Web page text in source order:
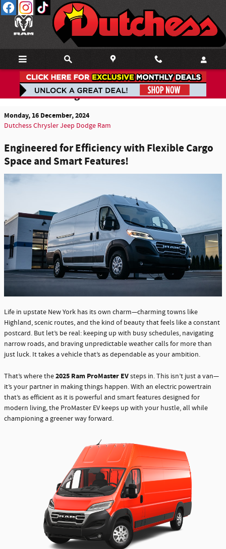
Skip to main content
2025 Ram ProMaster EV Review:
Revolutionizing Your Ride
Monday, 16 December, 2024
Dutchess Chrysler Jeep Dodge Ram
Engineered for Efficiency with Flexible Cargo
Space and Smart Features!
Life in upstate New York has its own charm—charming towns like
Highland, scenic routes, and the kind of beauty that feels like a constant
postcard. But let’s be real: keeping up with busy schedules, navigating
narrow roads, and braving unpredictable weather calls for more than
just luck. It takes a vehicle that’s as dependable as your ambition.
That’s where the2025 Ram ProMaster EVsteps in. This isn’t just a van—
it’s your partner in making things happen. With an electric powertrain
that’s as efficient as it is powerful and smart features designed for
modern living, the ProMaster EV keeps up with your hustle, all while
championing a greener way forward.